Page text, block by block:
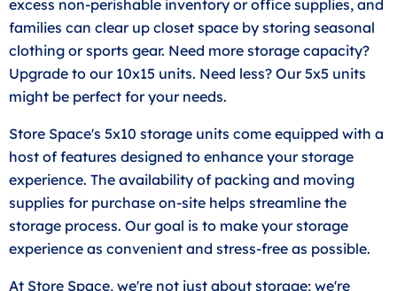
excess non-perishable inventory or office supplies, and
families can clear up closet space by storing seasonal
clothing or sports gear. Need more storage capacity?
Upgrade to our 10x15 units. Need less? Our 5x5 units
might be perfect for your needs.
Store Space's 5x10 storage units come equipped with a
host of features designed to enhance your storage
experience. The availability of packing and moving
supplies for purchase on-site helps streamline the
storage process. Our goal is to make your storage
experience as convenient and stress-free as possible.
At Store Space, we're not just about storage; we're